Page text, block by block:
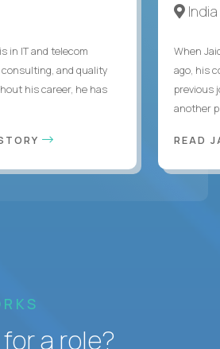
in IT and telecom
and quality
his career, he has
India
When
ago, his
previous
another
READ
a role?